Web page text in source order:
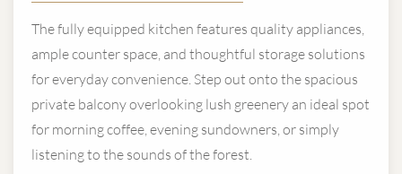
The fully equipped kitchen features quality appliances,
ample counter space, and thoughtful storage solutions
for everyday convenience. Step out onto the spacious
private balcony overlooking lush greenery an ideal spot
for morning coffee, evening sundowners, or simply
listening to the sounds of the forest.